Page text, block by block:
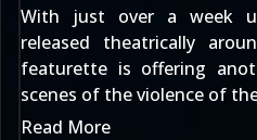
With just over a week
released theatrically
featurette is offering
scenes of the violence of
Read More